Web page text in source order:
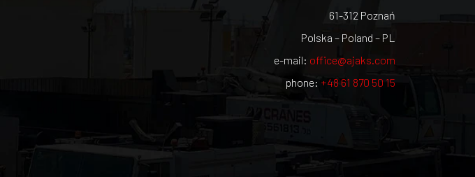
61-312 Poznań
Polska – Poland – PL
e-mail: office@ajaks.com
phone: +48 61 870 50 15